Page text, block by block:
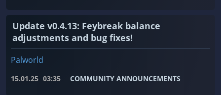
Update v0.4.13: Feybreak balance
adjustments and bug fixes!
Palworld
15.01.25 03:35 COMMUNITY ANNOUNCEMENTS